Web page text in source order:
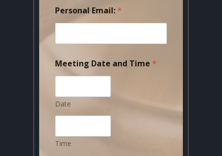
Personal Email: *
Meeting Date and Time *
Date
Time